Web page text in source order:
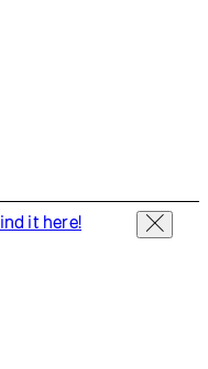
it here!